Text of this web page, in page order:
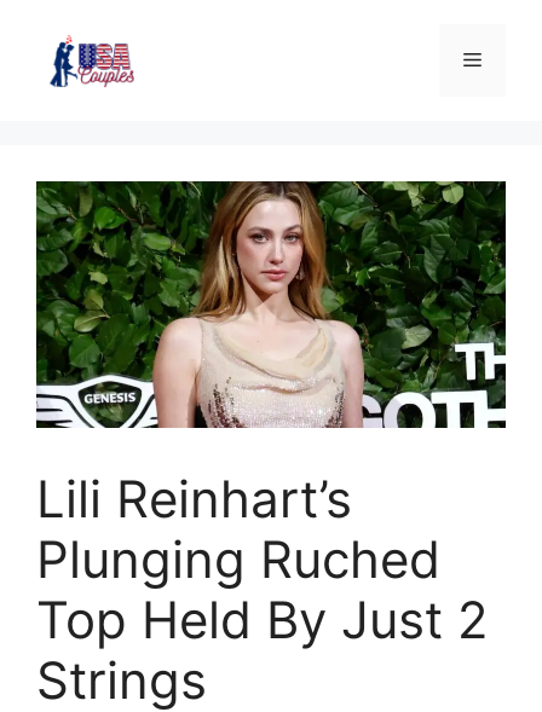
Lili Reinhart’s
Plunging Ruched
Top Held By Just 2
Strings